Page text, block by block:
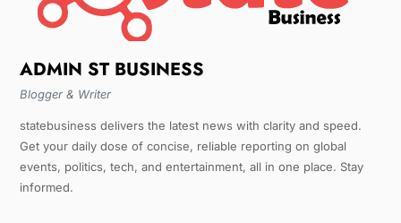
ADMIN ST BUSINESS
Blogger & Writer
statebusiness delivers the latest news with clarity and speed.
Get your daily dose of concise, reliable reporting on global
events, politics, tech, and entertainment, all in one place. Stay
informed.